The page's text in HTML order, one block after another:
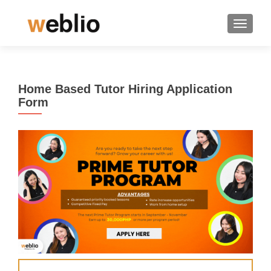
Home Based Tutor Hiring Application
Form